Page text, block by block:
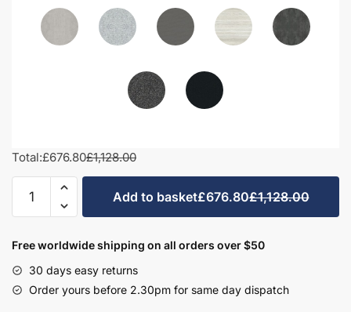
Total:£676.80£1,128.00
Bathroom
Set
-
Hambledon
Add to basket£676.80£1,128.00
Free worldwide shipping on all orders over $50
30 days easy returns
Order yours before 2.30pm for same day dispatch